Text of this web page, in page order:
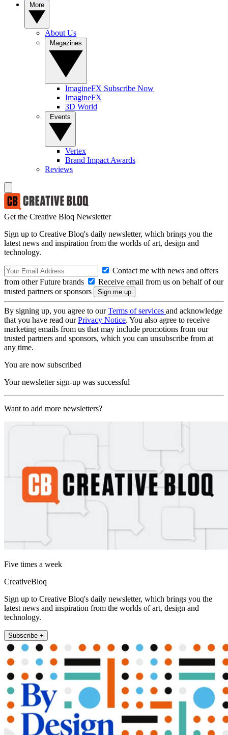
About Us
ImagineFX Subscribe Now
ImagineFX
3D World
Vertex
Brand Impact Awards
Reviews
Get the Creative Bloq Newsletter
Sign up to Creative Bloq's daily newsletter, which brings you the
latest news and inspiration from the worlds of art, design and
technology.
Contact me with news and offers
from other Future brands
Receive email from us on behalf of our
trusted partners or sponsors
By signing up, you agree to ourTerms of services and acknowledge
that you have read ourPrivacy Notice. You also agree to receive
marketing emails from us that may include promotions from our
trusted partners and sponsors, which you can unsubscribe from at
any time.
You are now subscribed
Your newsletter sign-up was successful
Want to add more newsletters?
Five times a week
CreativeBloq
Sign up to Creative Bloq's daily newsletter, which brings you the
latest news and inspiration from the worlds of art, design and
technology.
Subscribe +